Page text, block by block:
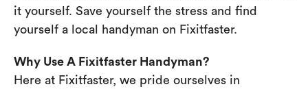
it yourself. Save yourself the stress and find
yourself a local handyman on Fixitfaster.
Why Use A Fixitfaster Handyman?
Here at Fixitfaster, we pride ourselves in